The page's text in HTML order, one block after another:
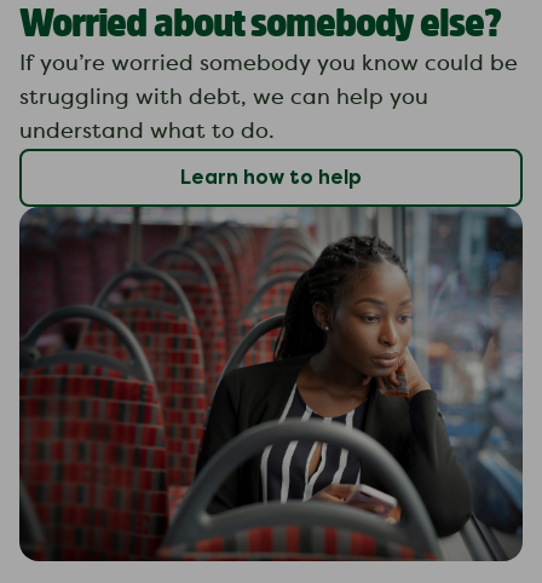
Worried about somebody else?
If you’re worried somebody you know could be
struggling with debt, we can help you
understand what to do.
Learn how to help